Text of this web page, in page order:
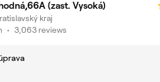
(zast. Vysoká)
kraj
• 3,063 reviews